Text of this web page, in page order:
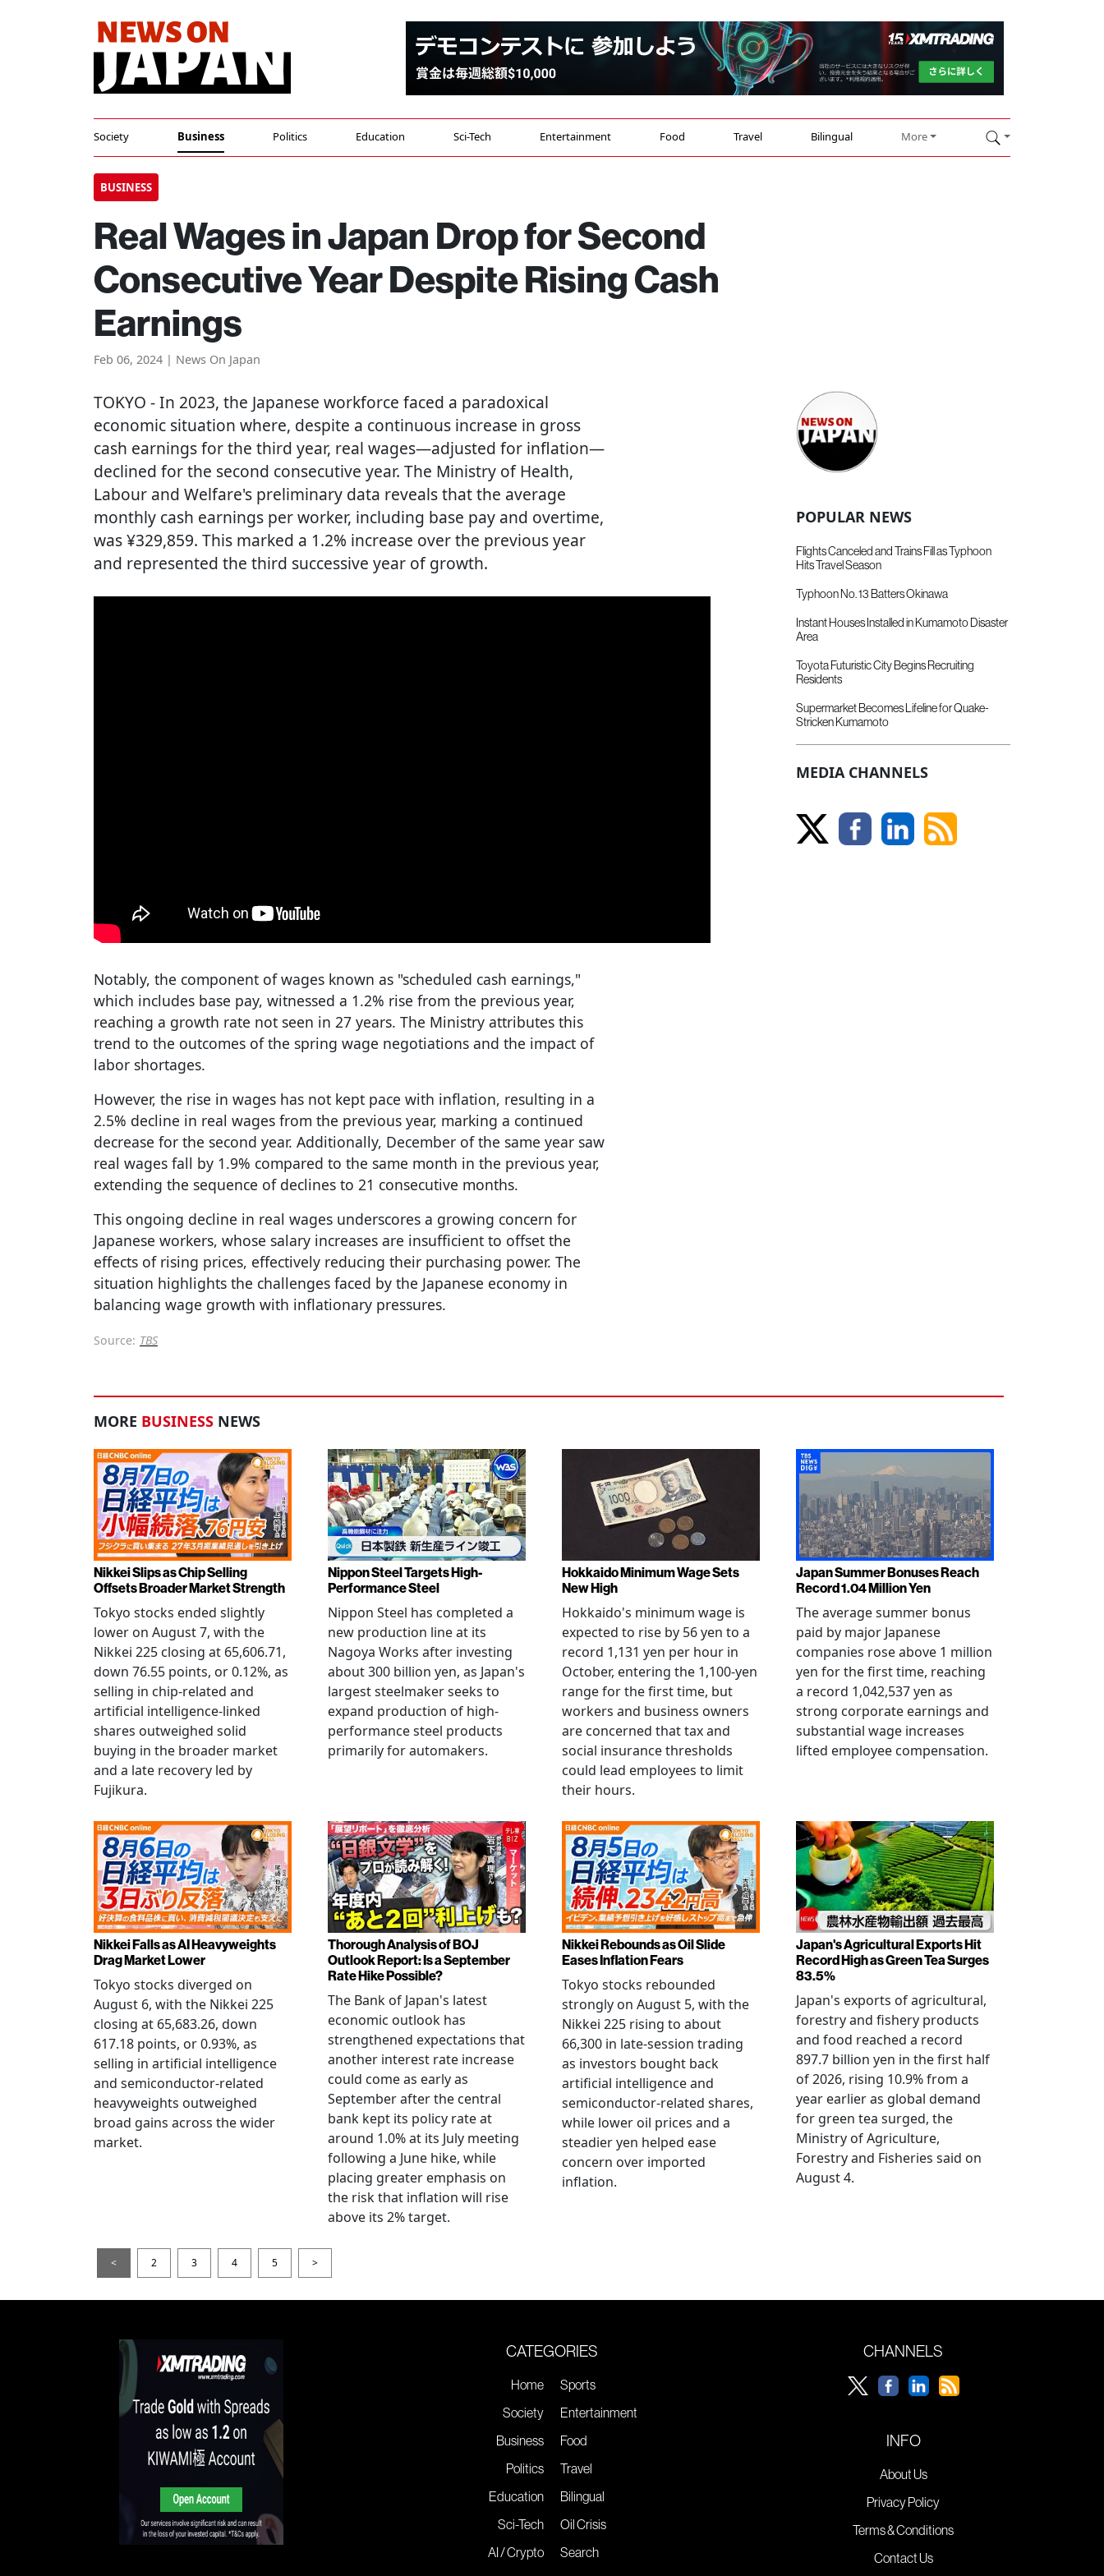
Society Business Politics Education Sci-Tech Entertainment Food Travel Bilingual More
BUSINESS
Real Wages in Japan Drop for Second
Consecutive Year Despite Rising Cash
Earnings
Feb 06, 2024 | News On Japan
TOKYO - In 2023, the Japanese workforce faced a paradoxical
economic situation where, despite a continuous increase in gross
cash earnings for the third year, real wages—adjusted for inflation—
declined for the second consecutive year. The Ministry of Health,
Labour and Welfare's preliminary data reveals that the average
monthly cash earnings per worker, including base pay and overtime,
was ¥329,859. This marked a 1.2% increase over the previous year
and represented the third successive year of growth.
Notably, the component of wages known as "scheduled cash earnings,"
which includes base pay, witnessed a 1.2% rise from the previous year,
reaching a growth rate not seen in 27 years. The Ministry attributes this
trend to the outcomes of the spring wage negotiations and the impact of
labor shortages.
However, the rise in wages has not kept pace with inflation, resulting in a
2.5% decline in real wages from the previous year, marking a continued
decrease for the second year. Additionally, December of the same year saw
real wages fall by 1.9% compared to the same month in the previous year,
extending the sequence of declines to 21 consecutive months.
This ongoing decline in real wages underscores a growing concern for
Japanese workers, whose salary increases are insufficient to offset the
effects of rising prices, effectively reducing their purchasing power. The
situation highlights the challenges faced by the Japanese economy in
balancing wage growth with inflationary pressures.
Source: TBS
POPULAR NEWS
Flights Canceled and Trains Fill as Typhoon
Hits Travel Season
Typhoon No. 13 Batters Okinawa
Instant Houses Installed in Kumamoto Disaster
Area
Toyota Futuristic City Begins Recruiting
Residents
Supermarket Becomes Lifeline for Quake-
Stricken Kumamoto
MEDIA CHANNELS
MORE BUSINESS NEWS
Nikkei Slips as Chip Selling
Offsets Broader Market Strength
Tokyo stocks ended slightly
lower on August 7, with the
Nikkei 225 closing at 65,606.71,
down 76.55 points, or 0.12%, as
selling in chip-related and
artificial intelligence-linked
shares outweighed solid
buying in the broader market
and a late recovery led by
Fujikura.
Nippon Steel Targets High-
Performance Steel
Nippon Steel has completed a
new production line at its
Nagoya Works after investing
about 300 billion yen, as Japan's
largest steelmaker seeks to
expand production of high-
performance steel products
primarily for automakers.
Hokkaido Minimum Wage Sets
New High
Hokkaido's minimum wage is
expected to rise by 56 yen to a
record 1,131 yen per hour in
October, entering the 1,100-yen
range for the first time, but
workers and business owners
are concerned that tax and
social insurance thresholds
could lead employees to limit
their hours.
Japan Summer Bonuses Reach
Record 1.04 Million Yen
The average summer bonus
paid by major Japanese
companies rose above 1 million
yen for the first time, reaching
a record 1,042,537 yen as
strong corporate earnings and
substantial wage increases
lifted employee compensation.
Nikkei Falls as AI Heavyweights
Drag Market Lower
Tokyo stocks diverged on
August 6, with the Nikkei 225
closing at 65,683.26, down
617.18 points, or 0.93%, as
selling in artificial intelligence
and semiconductor-related
heavyweights outweighed
broad gains across the wider
market.
Thorough Analysis of BOJ
Outlook Report: Is a September
Rate Hike Possible?
The Bank of Japan's latest
economic outlook has
strengthened expectations that
another interest rate increase
could come as early as
September after the central
bank kept its policy rate at
around 1.0% at its July meeting
following a June hike, while
placing greater emphasis on
the risk that inflation will rise
above its 2% target.
Nikkei Rebounds as Oil Slide
Eases Inflation Fears
Tokyo stocks rebounded
strongly on August 5, with the
Nikkei 225 rising to about
66,300 in late-session trading
as investors bought back
artificial intelligence and
semiconductor-related shares,
while lower oil prices and a
steadier yen helped ease
concern over imported
inflation.
Japan's Agricultural Exports Hit
Record High as Green Tea Surges
83.5%
Japan's exports of agricultural,
forestry and fishery products
and food reached a record
897.7 billion yen in the first half
of 2026, rising 10.9% from a
year earlier as global demand
for green tea surged, the
Ministry of Agriculture,
Forestry and Fisheries said on
August 4.
< 2 3 4 5 >
CATEGORIES
Home
Society
Business
Politics
Education
Sci-Tech
AI / Crypto
Sports
Entertainment
Food
Travel
Bilingual
Oil Crisis
Search
CHANNELS
INFO
About Us
Privacy Policy
Terms & Conditions
Contact Us